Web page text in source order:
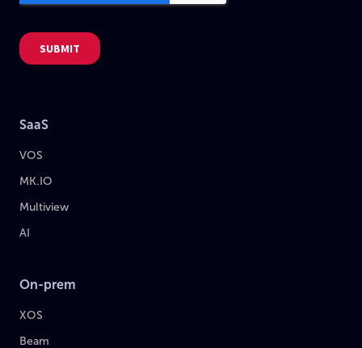
SaaS
VOS
MK.IO
Multiview
AI
On-prem
XOS
Beam